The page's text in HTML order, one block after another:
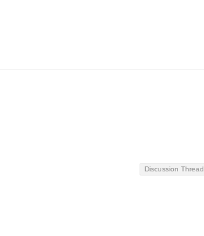
Discussion Thread